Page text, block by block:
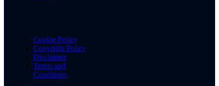
Cookie Policy
Copyright Policy
Disclaimer
Terms and
Conditions